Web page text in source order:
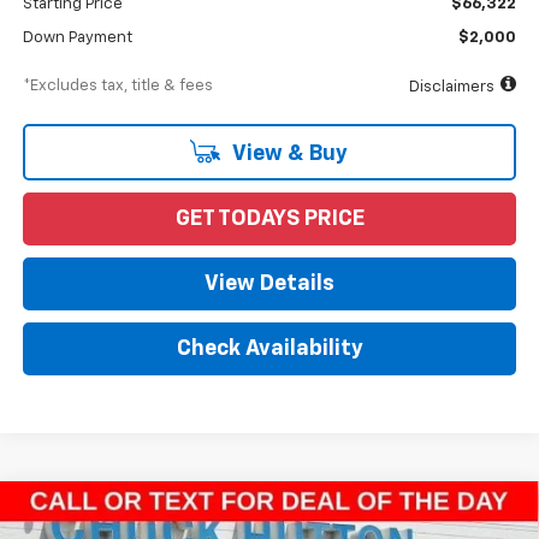
Starting Price $66,322
Down Payment $2,000
*Excludes tax, title & fees Disclaimers
View & Buy
GET TODAYS PRICE
View Details
Check Availability
New 2023Chevrolet Silverado 4500 HDWork
BUY FINANCE
Compare Vehicle